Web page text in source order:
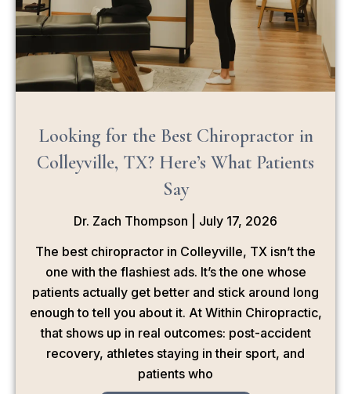
Looking for the Best Chiropractor in
Colleyville, TX? Here’s What Patients
Say
Dr. Zach Thompson
July 17, 2026
The best chiropractor in Colleyville, TX isn’t the
one with the flashiest ads. It’s the one whose
patients actually get better and stick around long
enough to tell you about it. At Within Chiropractic,
that shows up in real outcomes: post-accident
recovery, athletes staying in their sport, and
patients who